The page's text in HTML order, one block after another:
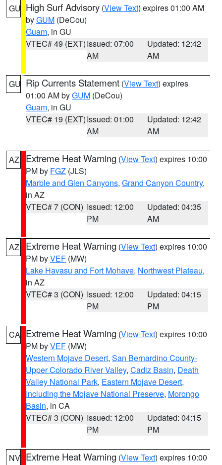
GU High Surf Advisory (View Text) expires 01:00 AM
byGUM (DeCou)
Guam, in GU
VTEC# 49 (EXT)Issued: 07:00
AM
Updated: 12:42
AM
GU Rip Currents Statement (View Text) expires
01:00 AM byGUM (DeCou)
Guam, in GU
VTEC# 19 (EXT)Issued: 01:00
AM
Updated: 12:42
AM
AZ Extreme Heat Warning (View Text) expires 10:00
PM by FGZ (JLS)
Marble and Glen Canyons, Grand Canyon Country,
in AZ
VTEC# 7 (CON) Issued: 12:00
PM
Updated: 04:35
AM
AZ Extreme Heat Warning (View Text) expires 10:00
PM byVEF (MW)
Lake Havasu and Fort Mohave, Northwest Plateau,
in AZ
VTEC# 3 (CON) Issued: 12:00
PM
Updated: 04:15
PM
CA Extreme Heat Warning (View Text) expires 10:00
PM byVEF (MW)
Western Mojave Desert, San Bernardino County-
Upper Colorado River Valley, Cadiz Basin, Death
Valley National Park, Eastern Mojave Desert,
Including the Mojave National Preserve, Morongo
Basin, in CA
VTEC# 3 (CON) Issued: 12:00
PM
Updated: 04:15
PM
NV Extreme Heat Warning (View Text) expires 10:00